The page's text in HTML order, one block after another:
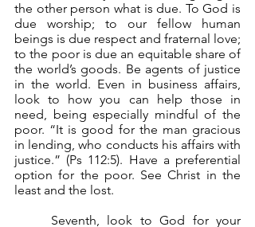
the other person what is due. To God is
due worship; to our fellow human
beings is due respect and fraternal love;
to the poor is due an equitable share of
the world’s goods. Be agents of justice
in the world. Even in business affairs,
look to how you can help those in
need, being especially mindful of the
poor. “It is good for the man gracious
in lending, who conducts his affairs with
justice.” (Ps 112:5). Have a preferential
option for the poor. See Christ in the
least and the lost.